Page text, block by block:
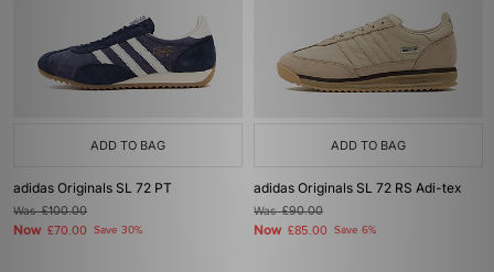
ADD TO BAG
adidas Originals SL 72 PT
Was£100.00
Now £70.00 Save 30%
ADD TO BAG
adidas Originals SL 72 RS Adi-tex
Was£90.00
Now £85.00 Save 6%